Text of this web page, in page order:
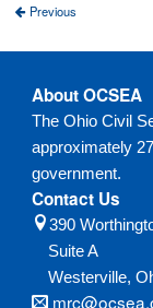
Previous
About OCSEA
The Ohio Civil
approximately
government.
Contact Us
390
Suite A
Westerville,